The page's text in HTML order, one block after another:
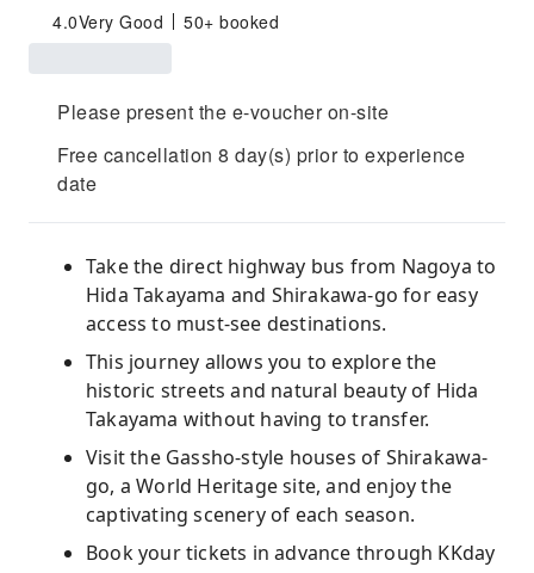
4.0Very Good 50+ booked
Please present the e-voucher on-site
Free cancellation 8 day(s) prior to experience
date
Take the direct highway bus from Nagoya to
Hida Takayama and Shirakawa-go for easy
access to must-see destinations.
This journey allows you to explore the
historic streets and natural beauty of Hida
Takayama without having to transfer.
Visit the Gassho-style houses of Shirakawa-
go, a World Heritage site, and enjoy the
captivating scenery of each season.
Book your tickets in advance through KKday